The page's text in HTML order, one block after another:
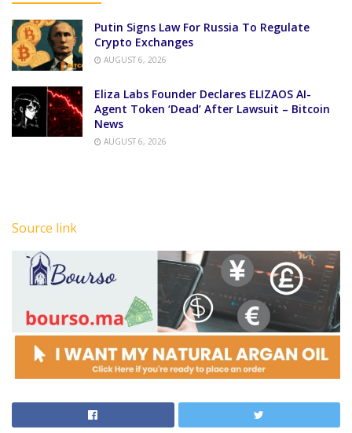
Putin Signs Law For Russia To Regulate
Crypto Exchanges
AUGUST 6, 2026
Eliza Labs Founder Declares ELIZAOS AI-
Agent Token ‘Dead’ After Lawsuit – Bitcoin
News
AUGUST 6, 2026
Source link